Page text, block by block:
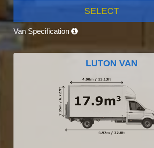
SELECT
Van Specification
LUTON VAN